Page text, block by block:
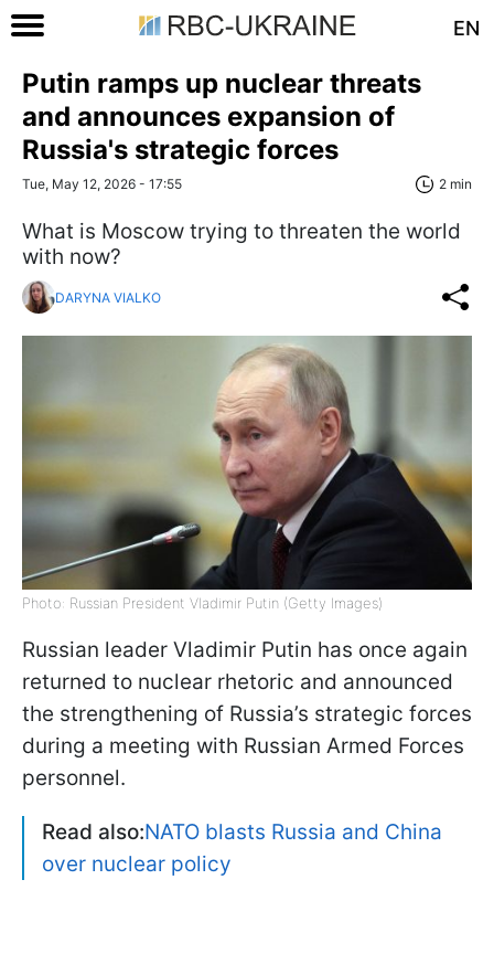
EN
Putin ramps up nuclear threats
and announces expansion of
Russia's strategic forces
Tue, May 12, 2026 - 17:55 2 min
What is Moscow trying to threaten the world
with now?
DARYNA VIALKO
Photo: Russian President Vladimir Putin (Getty Images)
Russian leader Vladimir Putin has once again
returned to nuclear rhetoric and announced
the strengthening of Russia’s strategic forces
during a meeting with Russian Armed Forces
personnel.
Read also:NATO blasts Russia and China
over nuclear policy